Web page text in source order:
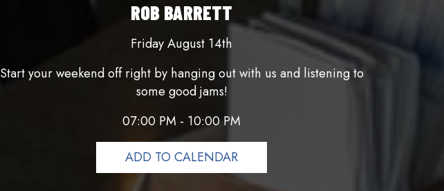
ROB BARRETT
Friday August 14th
Start your weekend off right by hanging out with us and listening to
some good jams!
07:00 PM - 10:00 PM
ADD TO CALENDAR